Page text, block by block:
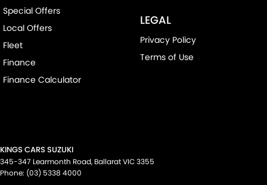
Special Offers
Local Offers
Fleet
Finance
Finance Calculator
LEGAL
Privacy Policy
Terms of Use
KINGS CARS SUZUKI
345-347 Learmonth Road, BallaratVIC3355
Phone: (03) 5338 4000